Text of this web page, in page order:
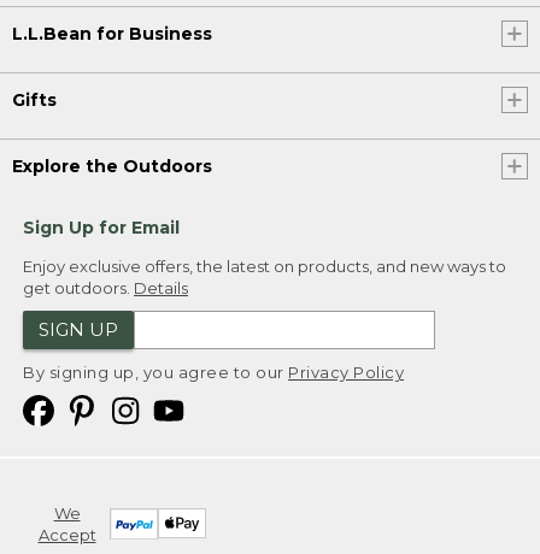
L.L.Bean for Business
Gifts
Explore the Outdoors
Sign Up for Email
Enjoy exclusive offers, the latest on products, and new ways to
get outdoors. Details
SIGN UP
By signing up, you agree to our Privacy Policy
We
Accept